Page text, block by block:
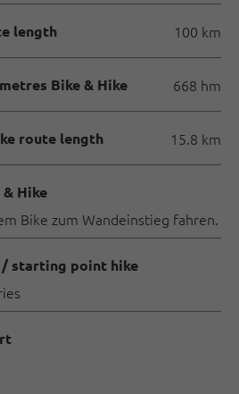
length 100 km
Bike & Hike 668 hm
route length 15.8 km
Hike
Bike zum Wandeinstieg fahren.
/ starting point hike